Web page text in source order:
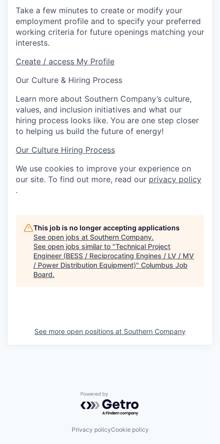
Take a few minutes to create or modify your
employment profile and to specify your preferred
working criteria for future openings matching your
interests.
Create / access My Profile
Our Culture & Hiring Process
Learn more about Southern Company’s culture,
values, and inclusion initiatives and what our
hiring process looks like. You are one step closer
to helping us build the future of energy!
Our Culture Hiring Process
We use cookies to improve your experience on
our site. To find out more, read our privacy policy
.
This job is no longer accepting applications
See open jobs at Southern Company.
See open jobs similar to "Technical Project
Engineer (BESS / Reciprocating Engines / LV / MV
/ Power Distribution Equipment)" Columbus Job
Board.
See more open positions at Southern Company
Powered by Getro.com
Privacy policyCookie policy